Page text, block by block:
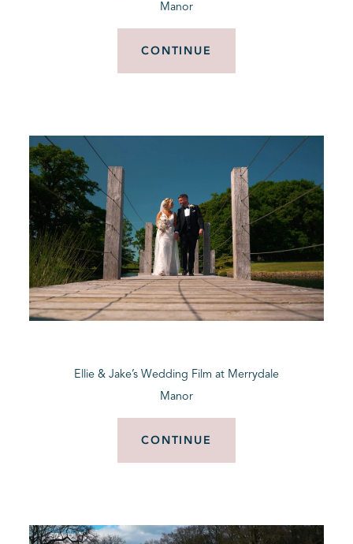
Manor
CONTINUE
Ellie & Jake’s Wedding Film at Merrydale
Manor
CONTINUE